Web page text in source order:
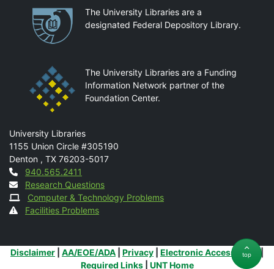
PartnershipsThe University Libraries are a
designated Federal Depository Library.
The University Libraries are a Funding
Information Network partner of the
Foundation Center.
Mail
University Libraries
1155 Union Circle #305190
Denton , TX 76203-5017
Contact
940.565.2411
Research Questions
Computer & Technology Problems
Facilities Problems
Additional Links
Disclaimer AA/EOE/ADA Privacy Electronic Accessibility
|
Required Links| UNT Home
top